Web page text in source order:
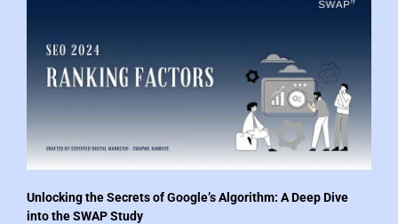
Unlocking the Secrets of Google’s Algorithm: A Deep Dive
into the SWAP Study